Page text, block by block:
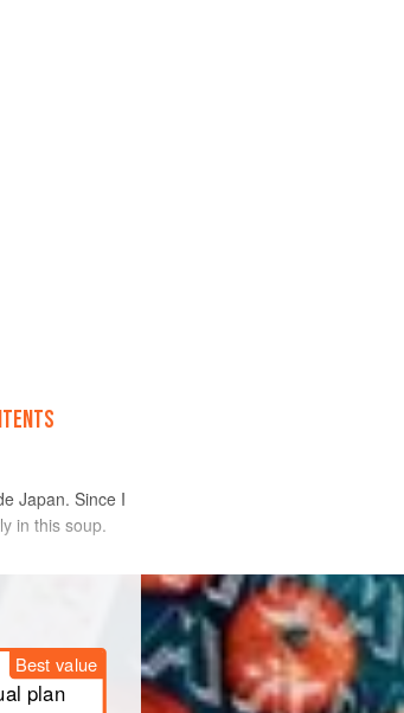
Japan. Since I
in this soup.
pork, then add the
the fat off the s
Best value
plan